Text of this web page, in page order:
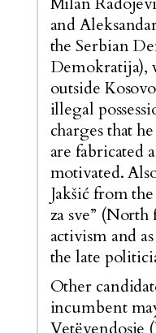
and
the Serbian
Demokratija),
outside
illegal
charges that
are fabricated
motivated.
Jakšić from
za sve”
activism and
the late
Other
incumbent